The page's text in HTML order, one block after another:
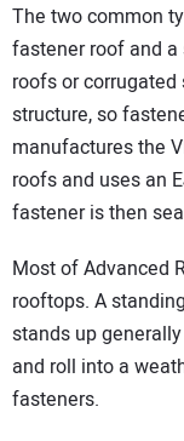
The two common
fastener roof and
roofs or
structure, so
manufactures the
roofs and uses an
fastener is then
Most of Advanced
rooftops. A
stands up
and roll into a
fasteners.